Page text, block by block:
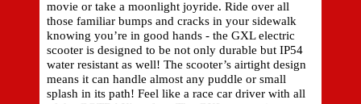
movie or take a moonlight joyride. Ride over all
those familiar bumps and cracks in your sidewalk
knowing you’re in good hands - the GXL electric
scooter is designed to be not only durable but IP54
water resistant as well! The scooter’s airtight design
means it can handle almost any puddle or small
splash in its path! Feel like a race car driver with all